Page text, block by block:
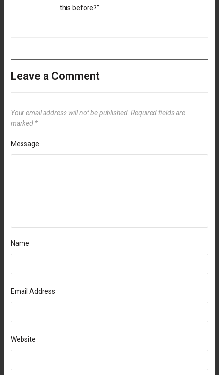
this before?”
Leave a Comment
Your email address will not be published. Required fields are
marked *
Message
Name
Email Address
Website